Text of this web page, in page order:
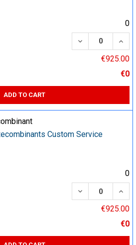
0
DECREASE
€925.00
€0
ADD TO CART
Custom Service
0
DECREASE
€925.00
€0